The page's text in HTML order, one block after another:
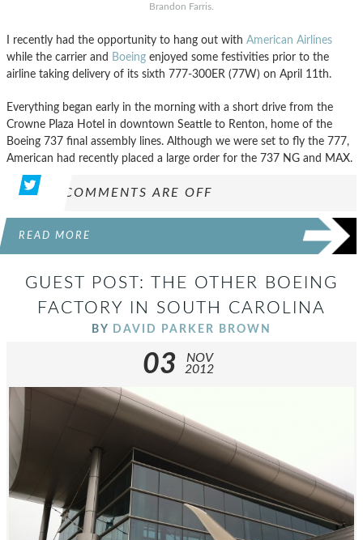
Brandon Farris.
I recently had the opportunity to hang out with American Airlines
while the carrier and Boeing enjoyed some festivities prior to the
airline taking delivery of its sixth 777-300ER (77W) on April 11th.
Everything began early in the morning with a short drive from the
Crowne Plaza Hotel in downtown Seattle to Renton, home of the
Boeing 737 final assembly lines. Although we were set to fly the 777,
American had recently placed a large order for the 737 NG and MAX.
COMMENTS ARE OFF
READ MORE
GUEST POST: THE OTHER BOEING
FACTORY IN SOUTH CAROLINA
BY DAVID PARKER BROWN
03
NOV
2012